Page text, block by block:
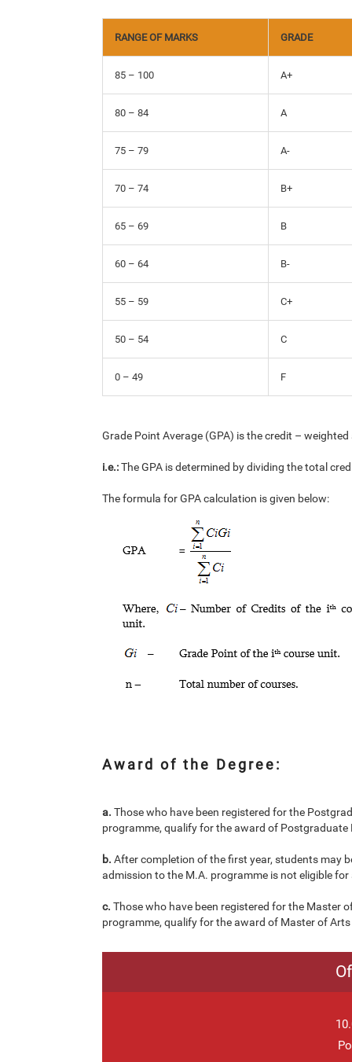
RANGE OF MARKS GRADE
85 – 100 A+
80 – 84 A
75 – 79 A-
70 – 74 B+
65 – 69 B
60 – 64 B-
55 – 59 C+
50 – 54 C
0 – 49 F
Grade Point Average (GPA) is the credit –
i.e.:The GPA is determined by dividing the total
The formula for GPA calculation is given below:
Award of the Degree:
a. Those who have been registered for the
programme, qualify for the award of Postgraduate
b. After completion of the first year, students may
admission to the M.A. programme is not eligible
c. Those who have been registered for the Master
programme, qualify for the award of Master of